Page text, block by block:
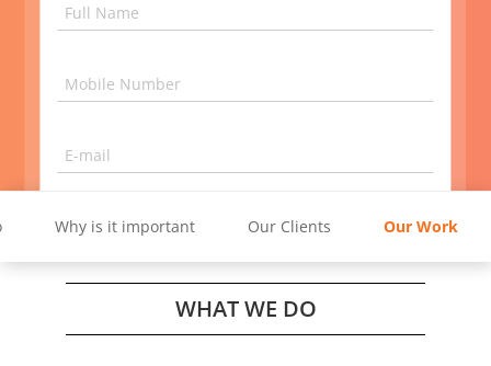
innovative ideations and strategies
Full Name
Mobile Number
E-mail
Get in Touch
Give your business E-mail ID and not G-mail ID.
Why is it important Our Clients Our Work
WHAT WE DO